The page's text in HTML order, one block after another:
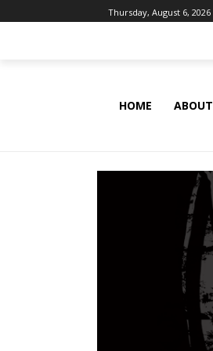
Thursday, August 6, 2026
HOME ABOUT